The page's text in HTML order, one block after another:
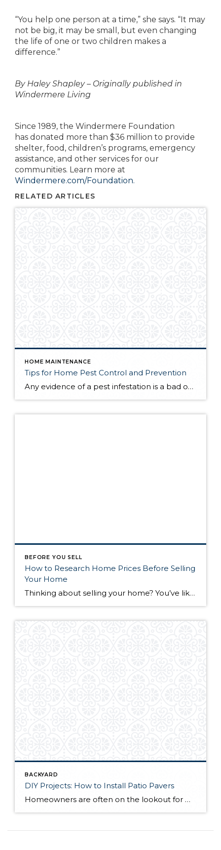
“You help one person at a time,” she says. “It may
not be big, it may be small, but even changing
the life of one or two children makes a
difference.”
By Haley Shapley – Originally published in
Windermere Living
Since 1989, the Windermere Foundation
has donated more than $36 million to provide
shelter, food, children’s programs, emergency
assistance, and other services for our
communities. Learn more at
Windermere.com/Foundation.
RELATED ARTICLES
HOME MAINTENANCE
Tips for Home Pest Control and Prevention
Any evidence of a pest infestation is a bad omen for homeowners. The last thing you want on your mind is the thought that critters could be crawling through your home, wreaking havoc as they go. Being proactive about home pest control can help you prevent an infiltration, and knowing what to do at the […]
BEFORE YOU SELL
How to Research Home Prices Before Selling
Your Home
Thinking about selling your home? You’ve likely got a thousand questions swimming around in your head, but there’s one that tends to stick out in homeowners’ minds above the others: What’s my home worth? Your real estate agent will be your greatest resource in answering this question once you’ve decided you’re ready to sell your […]
BACKYARD
DIY Projects: How to Install Patio Pavers
Homeowners are often on the lookout for DIY projects that are fun, simple, and boost curb appeal. Patio pavers create a focal point in the backyard. They set the stage for get-togethers and will give you endless ideas for different ways to entertain your family and friends. With a little planning and a few trips […]